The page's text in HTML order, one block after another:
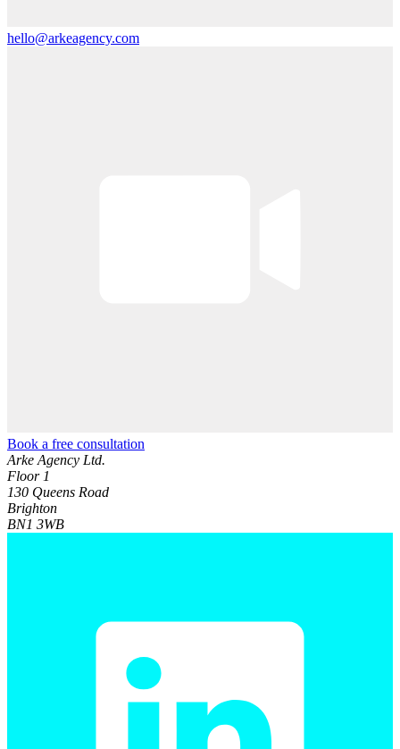
hello@arkeagency.com
Book a free consultation
Arke Agency Ltd.
Floor 1
130 Queens Road
Brighton
BN1 3WB